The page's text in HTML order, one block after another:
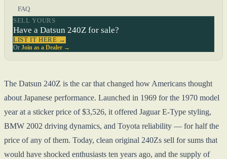
FAQ
SELL YOURS
Have a Datsun 240Z for sale?
LIST IT HERE →
Or Join as a Dealer →
The Datsun 240Z is the car that changed how Americans thought
about Japanese performance. Launched in 1969 for the 1970 model
year at a sticker price of $3,526, it offered Jaguar E-Type styling,
BMW 2002 driving dynamics, and Toyota reliability — for half the
price of any of them. Today, clean original 240Zs sell for sums that
would have shocked enthusiasts ten years ago, and the supply of